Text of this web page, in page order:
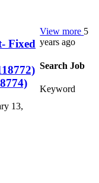
Fixed
13,
View more 5
years ago
Search Job
Keyword